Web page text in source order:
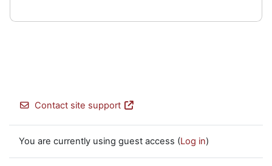
Contact site support
You are currently using guest access (Log in)